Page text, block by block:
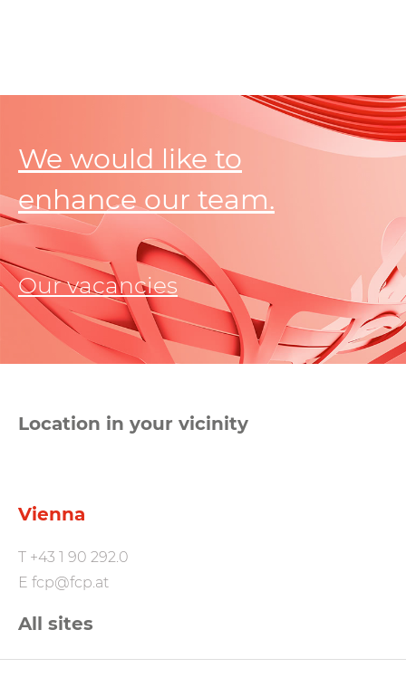
We would like to
enhance our team.
Our vacancies
Location in your vicinity
Vienna
T +43 1 90 292.0
E fcp@fcp.at
All sites